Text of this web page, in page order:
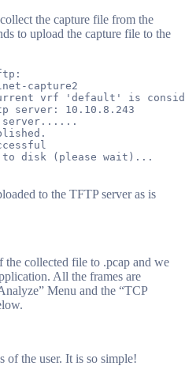
the capture file from the
to upload the capture file to the
capture2
vrf 'default' is
server: 10.10.8.243
server......
to disk (please wait)...
to the TFTP server as is
the collected file to .pcap and we
All the frames are
Menu and the “TCP
of the user. It is so simple!